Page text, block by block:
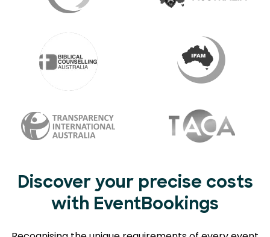
Discover your precise costs
with EventBookings